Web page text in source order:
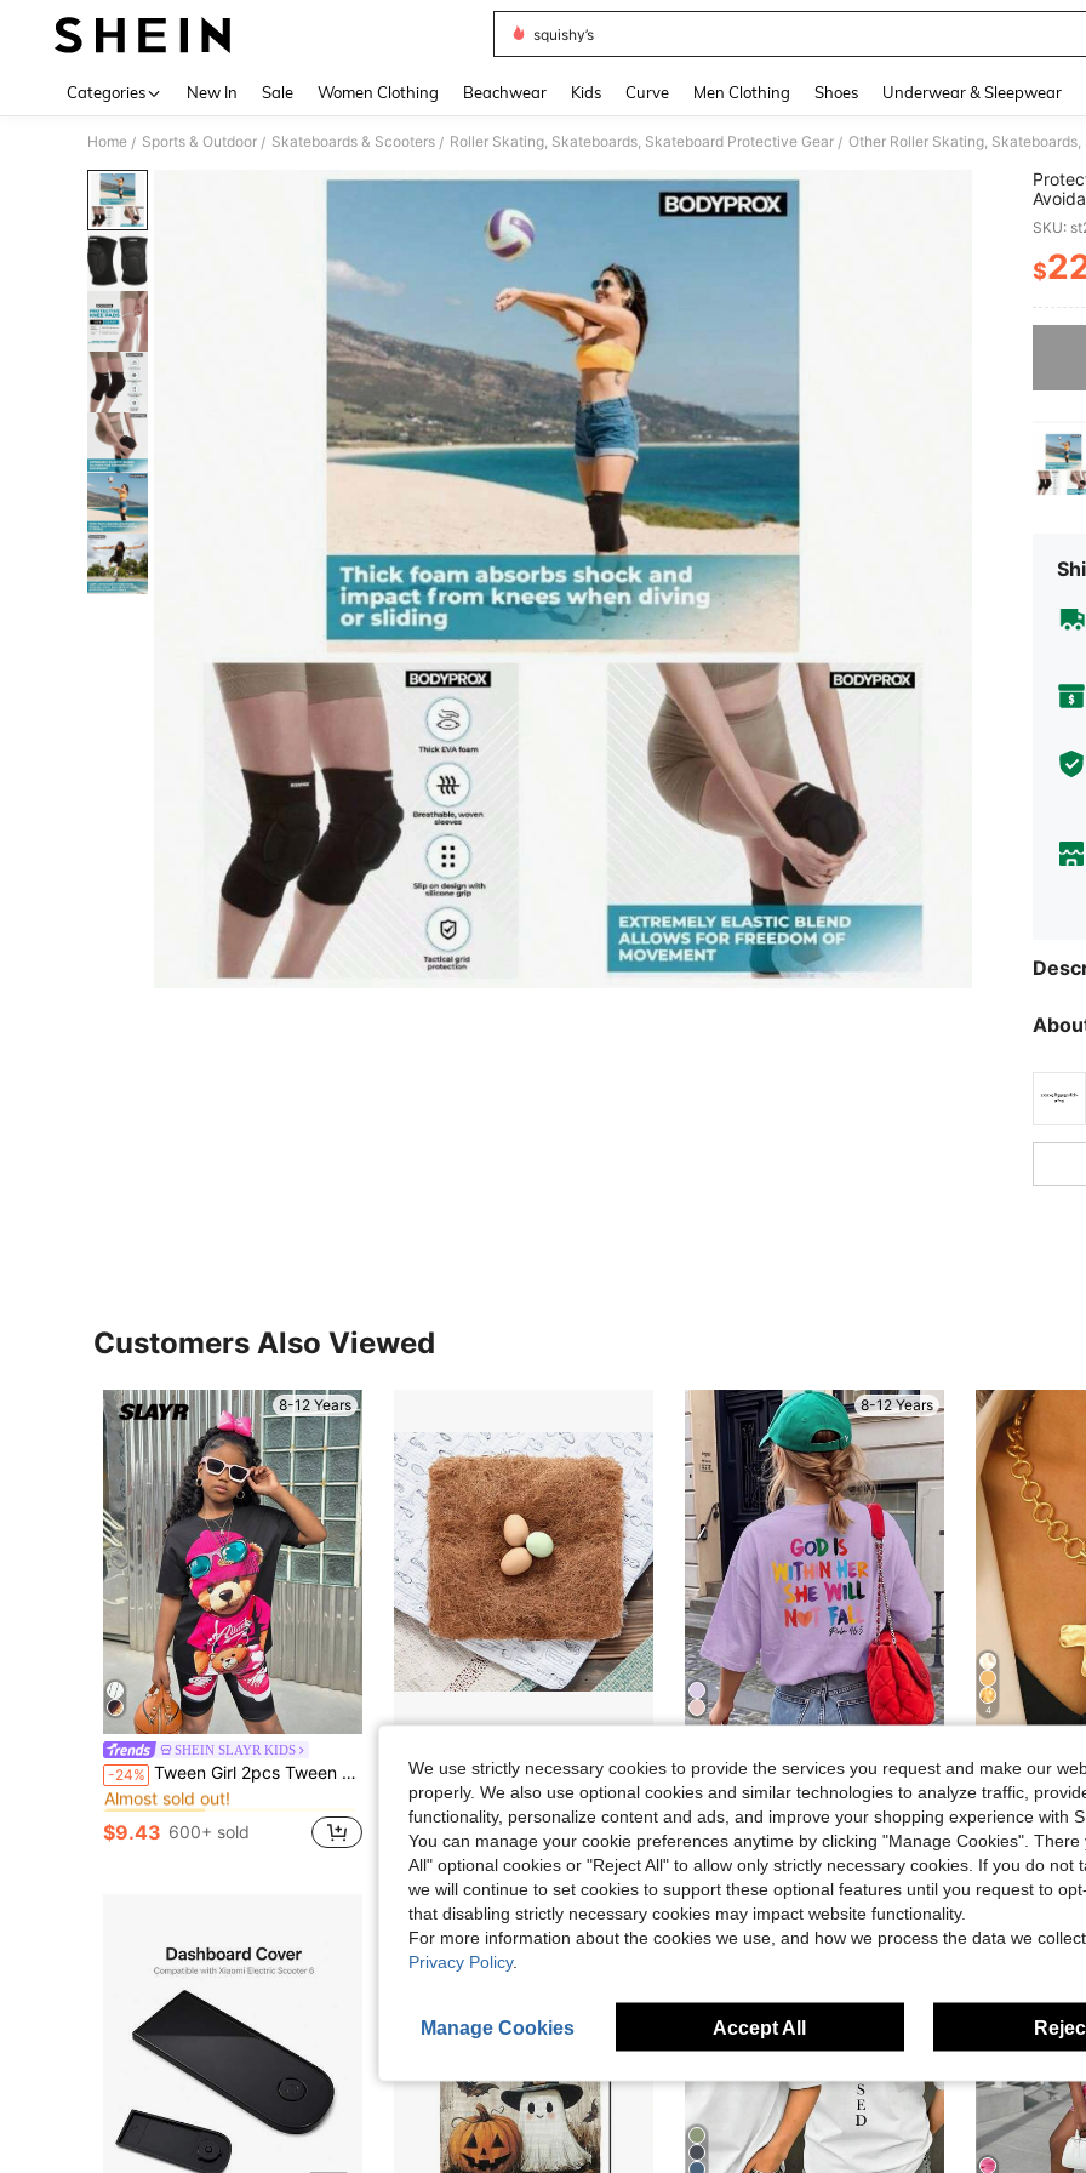
squishy’s
Categories New In Sale Women Clothing Beachwear Kids Curve Men Clothing Shoes Underwear & Sleepwear
Home / Sports & Outdoor / Skateboards & Scooters / Roller Skating, Skateboards, Skateboard Protective Gear / Other Roller Skating,
SKU:
$
Customers Also Viewed
8-12 Years
SHEIN SLAYR KIDS
-24% Tween Girl 2pcs Tween Girl Casual Black Street Cool Bear Print Set
#6 Bestseller
Almost sold out!
#6 Bestseller
Almost sold out!
#6 Bestseller
Almost sold out!
#6 Bestseller in Summer T-Shirt Co-ords for Tween Girls
$9.43 600+ sold
$4.89
8-12 Years
-14% Valentine's Day Tween Girl Casual Printed Round Neck Short Sleeve T-Shirt, Summer - Fun Printed Colorful T-Shirts Bring Joy And Happiness To Every Child! Girls Summer Pattern T-Shirt, Children & Teenage Girls Apparel, Valentine's Day
Almost sold out!
$3.60 500+ sold
4
Almost sold
$2.74
8-12 Years
We use strictly necessary cookies to provide the services you request and make our
properly. We also use optional cookies and similar technologies to analyze traffic,
functionality, personalize content and ads, and improve your shopping experience with
You can manage your cookie preferences anytime by clicking "Manage Cookies". There
All" optional cookies or "Reject All" to allow only strictly necessary cookies. If you do not
we will continue to set cookies to support these optional features until you request to
that disabling strictly necessary cookies may impact website functionality.
For more information about the cookies we use, and how we process the data we
Privacy Policy.
Manage Cookies Accept All